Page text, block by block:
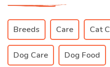
Breeds Care Cat
Dog Care Dog Food